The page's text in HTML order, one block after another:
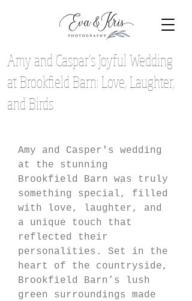
Amy and Caspar’s Joyful Wedding
at Brookfield Barn: Love, Laughter,
and Birds
Amy and Casper's wedding
at the stunning
Brookfield Barn was truly
something special, filled
with love, laughter, and
a unique touch that
reflected their
personalities. Set in the
heart of the countryside,
Brookfield Barn’s lush
green surroundings made